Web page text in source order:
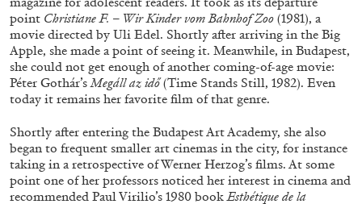
ANGELA VETTESE FLUXUS
FLUXBOOKS: Deconstructing Knowledge
by Angela Vettese
28.07.2026 READING TIME10′ FOCUS ON
point Christiane F. – Wir Kinder vom Bahnhof Zoo (1981), a
movie directed by Uli Edel. Shortly after arriving in the Big
Apple, she made a point of seeing it. Meanwhile, in Budapest,
she could not get enough of another coming-of-age movie:
Péter Gothár’sMegáll az idő(Time Stands Still, 1982). Even
today it remains her favorite film of that genre.
Shortly after entering the Budapest Art Academy, she also
began to frequent smaller art cinemas in the city, for instance
taking in a retrospective of Werner Herzog’s films. At some
point one of her professors noticed her interest in cinema and
recommended Paul Virilio’s 1980 bookEsthétique de la